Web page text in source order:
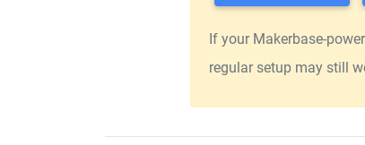
If your Makerbase-
regular setup may still